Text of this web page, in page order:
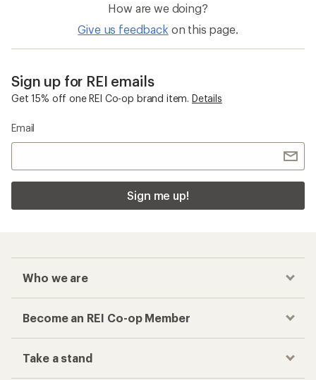
How are we doing?
Give us feedback on this page.
Sign up for REI emails
Get 15% off one REI Co-op brand item. Details
Email
Sign me up!
Who we are
Become an REI Co-op Member
Take a stand